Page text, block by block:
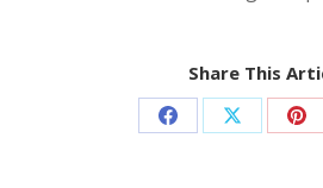
Share This
Share Share